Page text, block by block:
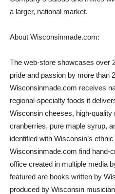
a larger, national market.
About Wisconsinmade.com:
The web-store showcases over
pride and passion by more than
Wisconsinmade.com receives
regional-specialty foods it
Wisconsin cheeses, high-quality
cranberries, pure maple syrup,
identified with Wisconsin’s
Wisconsinmade.com find hand-
office created in multiple media
featured are books written by
produced by Wisconsin